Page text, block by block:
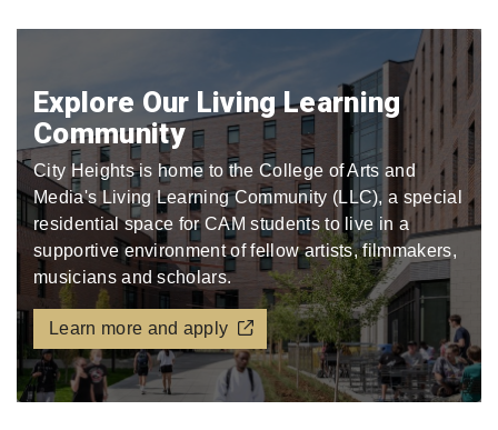
Explore Our Living Learning
Community
City Heights is home to the College of Arts and
Media's Living Learning Community (LLC), a special
residential space for CAM students to live in a
supportive environment of fellow artists, filmmakers,
musicians and scholars.
Learn more and apply